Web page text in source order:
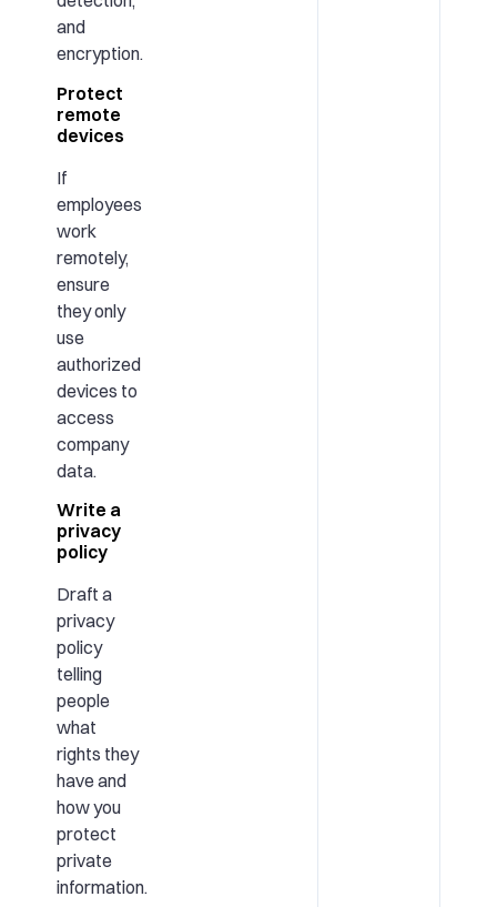
and
encryption.
Protect
remote
devices
If
employees
work
remotely,
ensure
they only
use
authorized
devices to
access
company
data.
Write a
privacy
policy
Draft a
privacy
policy
telling
people
what
rights they
have and
how you
protect
private
information.